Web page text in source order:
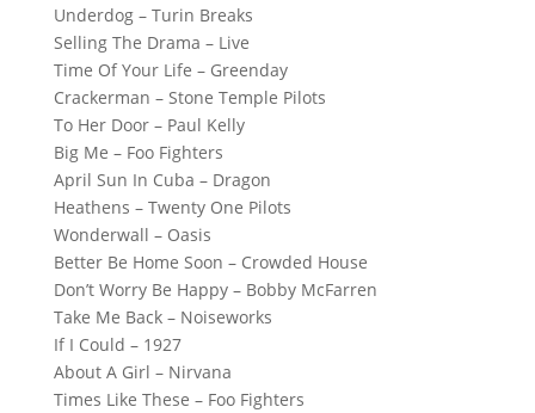
Underdog – Turin Breaks
Selling The Drama – Live
Time Of Your Life – Greenday
Crackerman – Stone Temple Pilots
To Her Door – Paul Kelly
Big Me – Foo Fighters
April Sun In Cuba – Dragon
Heathens – Twenty One Pilots
Wonderwall – Oasis
Better Be Home Soon – Crowded House
Don’t Worry Be Happy – Bobby McFarren
Take Me Back – Noiseworks
If I Could – 1927
About A Girl – Nirvana
Times Like These – Foo Fighters